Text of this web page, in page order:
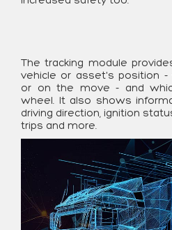
The tracking module
vehicle or asset's position
or on the move - and
wheel. It also shows
driving direction, ignition
trips and more.